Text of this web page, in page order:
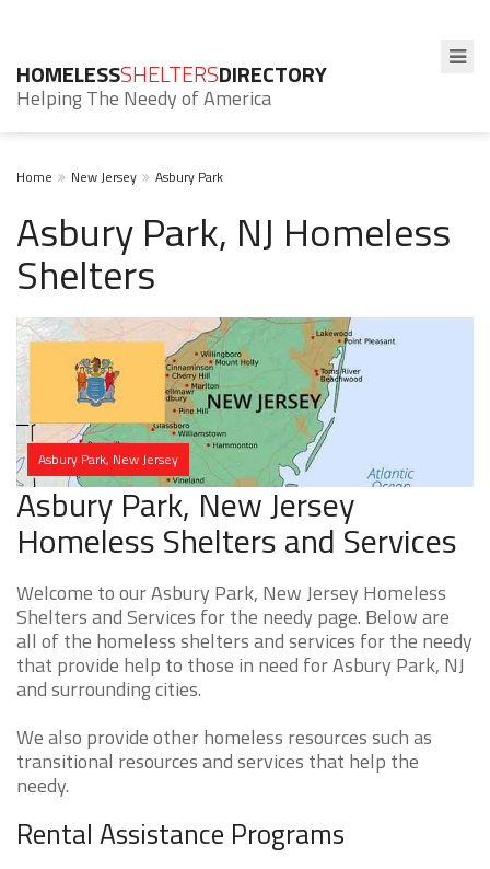
HOMELESSSHELTERSDIRECTORY
Helping The Needy of America
Home New Jersey Asbury Park
Asbury Park, NJ Homeless
Shelters
Asbury Park, New Jersey
Asbury Park, New Jersey
Homeless Shelters and Services
Welcome to our Asbury Park, New Jersey Homeless
Shelters and Services for the needy page. Below are
all of the homeless shelters and services for the needy
that provide help to those in need for Asbury Park, NJ
and surrounding cities.
We also provide other homeless resources such as
transitional resources and services that help the
needy.
Rental Assistance Programs